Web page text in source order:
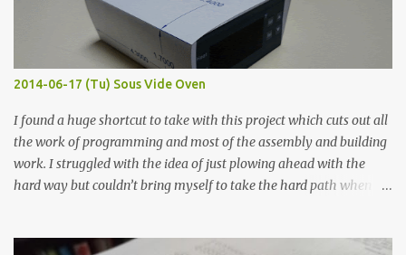
graphite powder is the most conductive sample in this experiment
when painted in a line like a circuit trace. Toothpick Thick line
Thin line Glue-All 18.8 KΩ 10.5 KΩ 11.2 KΩ Titebond III 115.1 KΩ 75.2
KΩ 9.9 KΩ Acrylic paint 1.8 KΩ 60 Ω 1.161 KΩ Wire Glue ™ 1.490 KΩ
2014-06-17 (Tu) Sous Vide Oven
I found a huge shortcut to take with this project which cuts out all
the work of programming and most of the assembly and building
work. I struggled with the idea of just plowing ahead with the
hard way but couldn’t bring myself to take the hard path when
forcing myself to think about implementing it and I’ve already